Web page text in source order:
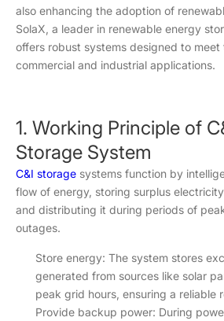
also enhancing the adoption of
SolaX, a leader in renewable energy
offers robust systems designed to
commercial and industrial applications.
1. Working Principle of
Storage System
C&I storage systems function by
flow of energy, storing surplus
and distributing it during periods of
outages.
Store energy: The system stores
generated from sources like solar
peak grid hours, ensuring a reliable
Provide backup power: During